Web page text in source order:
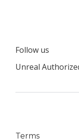
Follow us
Unreal
Terms